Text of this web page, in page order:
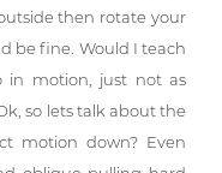
then rotate your
be fine. Would I teach
in motion, just not as
so lets talk about the
motion down? Even